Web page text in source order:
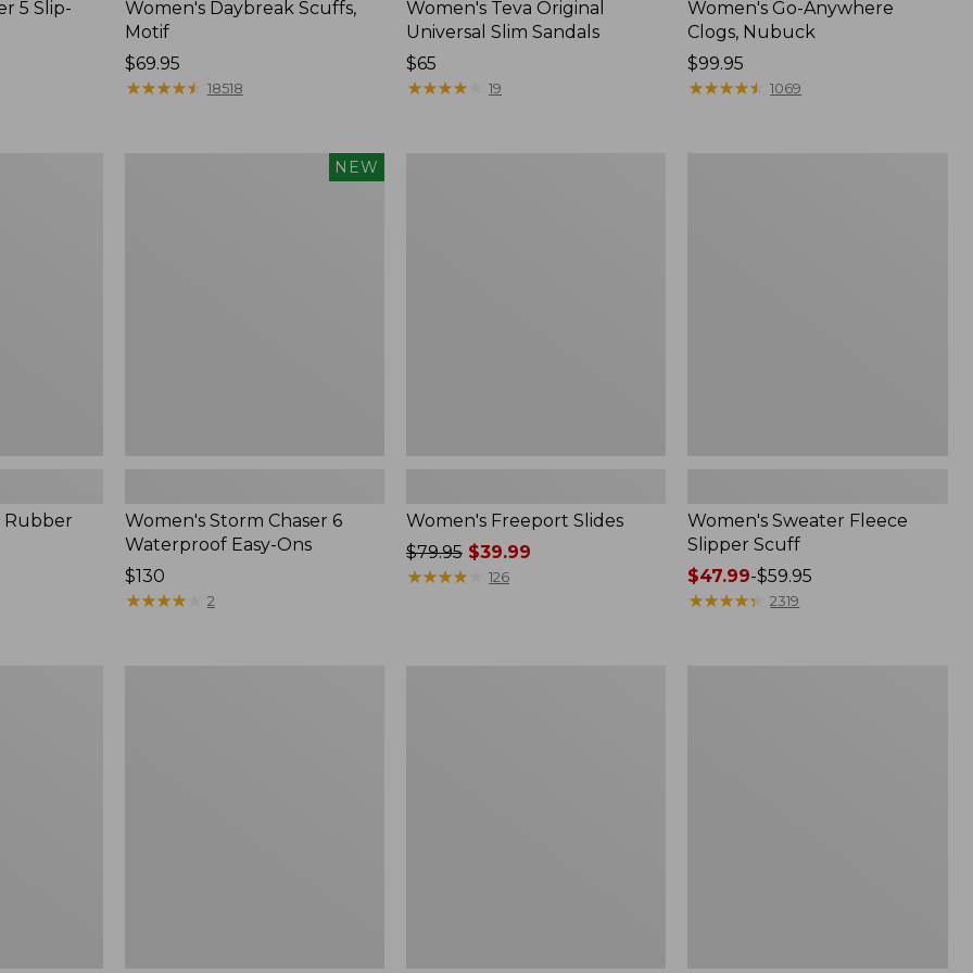
5 Slip-
Women's Daybreak Scuffs,
Motif
Price:
$69.95
$69.95
★★★★★
★★★★★ 18518
Women's Teva Original
Universal Slim Sandals
Price:
$65
$65
★★★★
★★★★ 19
Women's Go-Anywhere
Clogs, Nubuck
Price:
$99.95
$99.95
★★★★★
★★★★★ 1069
Rubber
NEW
Women's Storm Chaser 6
Waterproof Easy-Ons
Price:
$130
$130
★★★★★
★★★★★ 2
Women's Freeport Slides
Price
was
$79.95 $39.99
★★★★
★★★★ 126
Women's Sweater Fleece
Slipper Scuff
Price
range
$47.99-$59.95
★★★★★
★★★★★ 2319